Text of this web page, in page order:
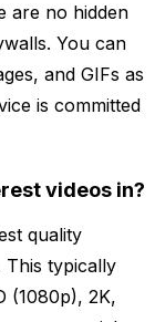
are no hidden
You can
and GIFs as
is committed
videos in?
quality
This typically
(1080p), 2K,